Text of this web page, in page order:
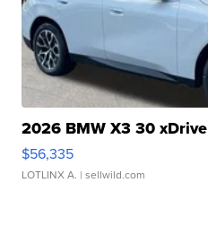
2026 BMW X3 30 xDrive
$56,335
LOTLINX A. | sellwild.com